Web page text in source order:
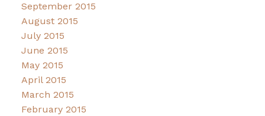
September 2015
August 2015
July 2015
June 2015
May 2015
April 2015
March 2015
February 2015